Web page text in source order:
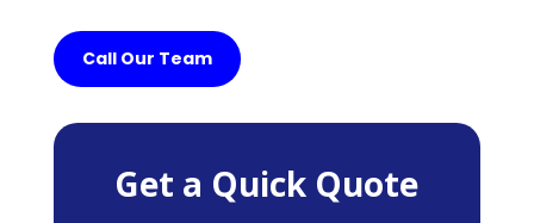
Call Our Team
Get a Quick Quote